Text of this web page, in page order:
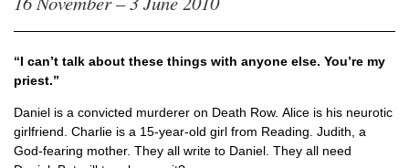
“I can’t talk about these things with anyone else. You’re my
priest.”
Daniel is a convicted murderer on Death Row. Alice is his neurotic
girlfriend. Charlie is a 15-year-old girl from Reading. Judith, a
God-fearing mother. They all write to Daniel. They all need